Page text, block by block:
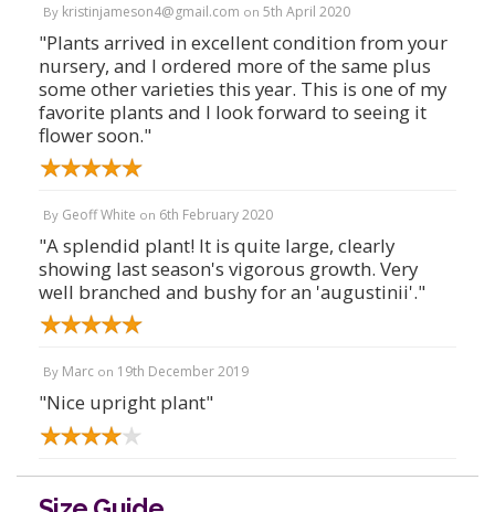
By kristinjameson4@gmail.com on 5th April 2020
"Plants arrived in excellent condition from your
nursery, and I ordered more of the same plus
some other varieties this year. This is one of my
favorite plants and I look forward to seeing it
flower soon."
By Geoff White on 6th February 2020
"A splendid plant! It is quite large, clearly
showing last season's vigorous growth. Very
well branched and bushy for an 'augustinii'."
By Marc on 19th December 2019
"Nice upright plant"